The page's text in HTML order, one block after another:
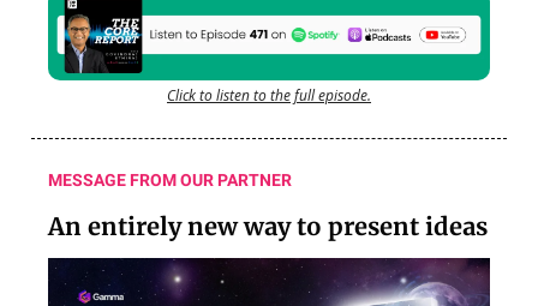
Click to listen to the full episode.
MESSAGE FROM OUR PARTNER
An entirely new way to present ideas